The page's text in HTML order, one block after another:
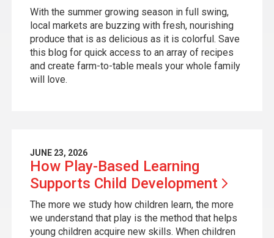
With the summer growing season in full swing,
local markets are buzzing with fresh, nourishing
produce that is as delicious as it is colorful. Save
this blog for quick access to an array of recipes
and create farm-to-table meals your whole family
will love.
JUNE 23, 2026
How Play-Based Learning
Supports Child Development
The more we study how children learn, the more
we understand that play is the method that helps
young children acquire new skills. When children